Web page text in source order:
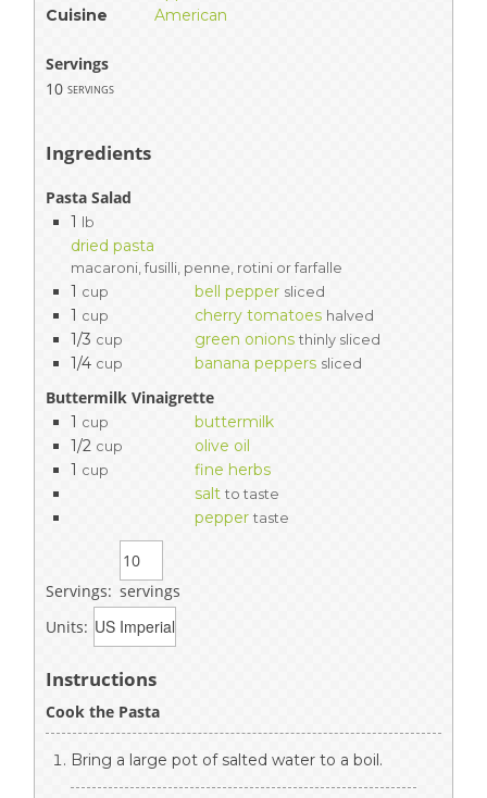
Cuisine
American
Servings
10 servings
Ingredients
Pasta Salad
1 lb
dried pasta
macaroni, fusilli, penne, rotini or farfalle
1 cup bell pepper sliced
1 cup cherry tomatoes halved
1/3 cup green onions thinly sliced
1/4 cup banana peppers sliced
Buttermilk Vinaigrette
1 cup
buttermilk
1/2 cup
olive oil
1 cup
fine herbs
salt to taste
pepper taste
Servings: servings
Units:
Instructions
Cook the Pasta
Bring a large pot of salted water to a boil.